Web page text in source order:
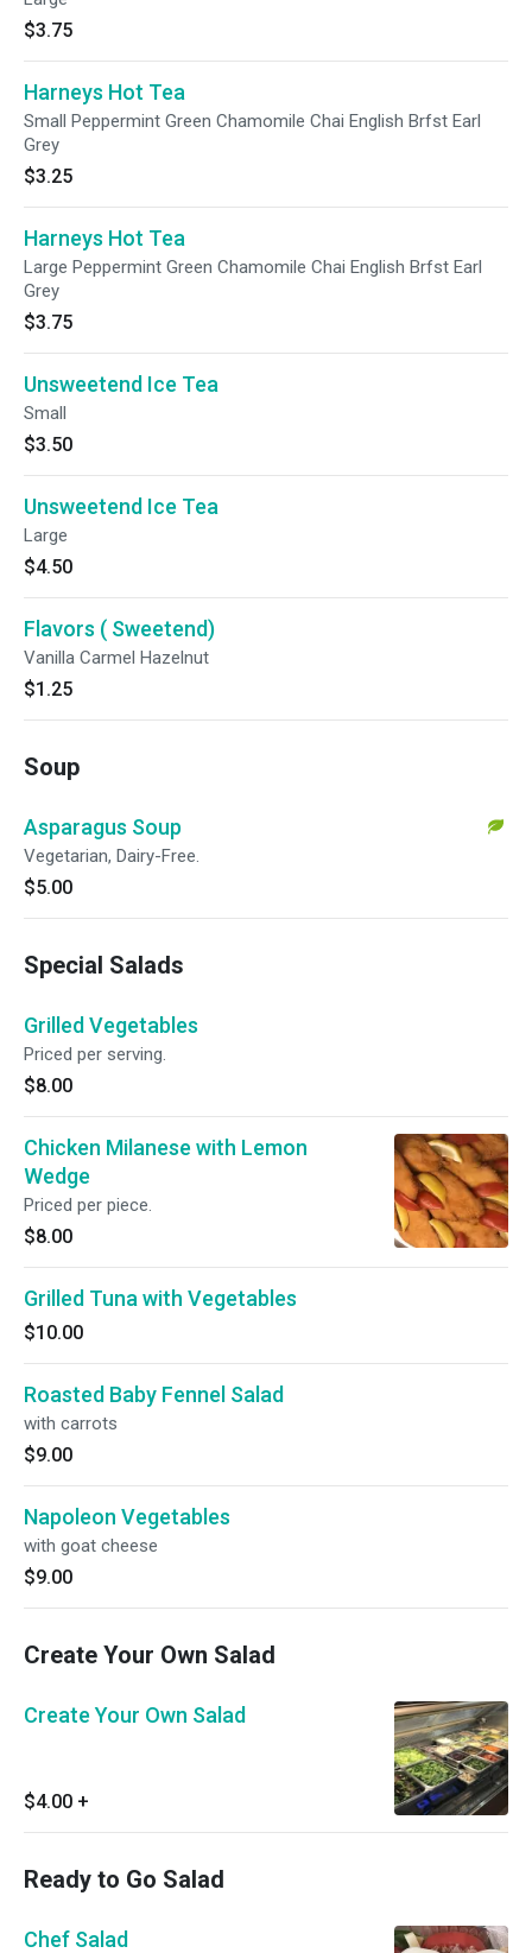
$3.75
Harneys Hot Tea
Small Peppermint Green Chamomile Chai English Brfst Earl
Grey
$3.25
Harneys Hot Tea
Large Peppermint Green Chamomile Chai English Brfst Earl
Grey
$3.75
Unsweetend Ice Tea
Small
$3.50
Unsweetend Ice Tea
Large
$4.50
Flavors ( Sweetend)
Vanilla Carmel Hazelnut
$1.25
Soup
Asparagus Soup
Vegetarian, Dairy-Free.
$5.00
Special Salads
Grilled Vegetables
Priced per serving.
$8.00
Chicken Milanese with Lemon
Wedge
Priced per piece.
$8.00
Grilled Tuna with Vegetables
$10.00
Roasted Baby Fennel Salad
with carrots
$9.00
Napoleon Vegetables
with goat cheese
$9.00
Create Your Own Salad
Create Your Own Salad
$4.00 +
Ready to Go Salad
Chef Salad